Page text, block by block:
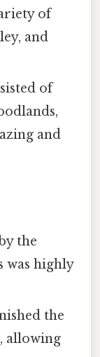
of
and
of
and
the
was highly
the
allowing